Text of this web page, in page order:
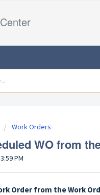
Work Orders
WO from
PM
Order from the Work